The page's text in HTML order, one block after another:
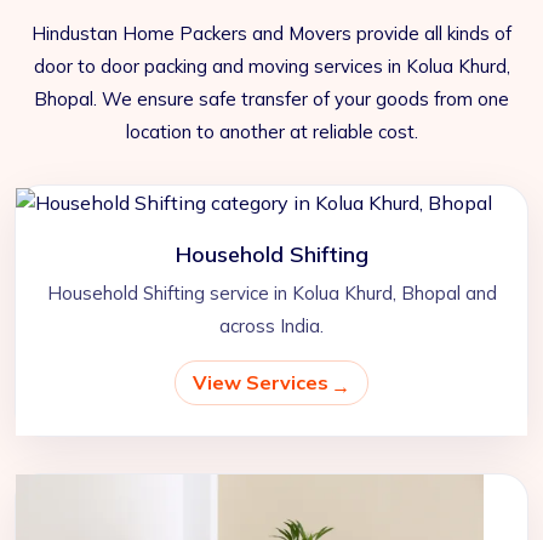
Hindustan Home Packers and Movers provide all kinds of
door to door packing and moving services in Kolua Khurd,
Bhopal. We ensure safe transfer of your goods from one
location to another at reliable cost.
Household Shifting
Household Shifting service in Kolua Khurd, Bhopal and
across India.
View Services